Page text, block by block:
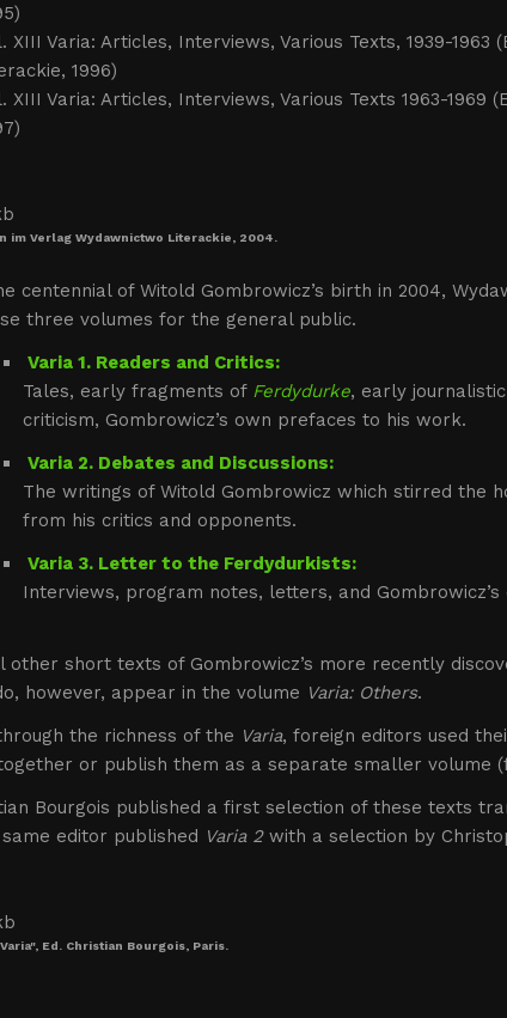
XIII Varia: Articles, Interviews, Various Texts, 1939-
1996)
XIII Varia: Articles, Interviews, Various Texts 1963-1969
im Verlag Wydawnictwo Literackie, 2004.
centennial of Witold Gombrowicz’s birth in 2004,
three volumes for the general public.
Varia 1. Readers and Critics:
Tales, early fragments of Ferdydurke, early
criticism, Gombrowicz’s own prefaces to his work.
Varia 2. Debates and Discussions:
The writings of Witold Gombrowicz which stirred the
from his critics and opponents.
Varia 3. Letter to the Ferdydurkists:
Interviews, program notes, letters, and
other short texts of Gombrowicz’s more recently
however, appear in the volume Varia: Others.
the richness of the Varia, foreign editors used
or publish them as a separate smaller volume
Bourgois published a first selection of these texts
editor published Varia 2with a selection by
Ed. Christian Bourgois, Paris.